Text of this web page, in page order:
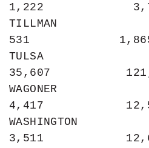
1,222
TILLMAN
531
TULSA
35,607
WAGONER
4,417
WASHINGTON
3,511